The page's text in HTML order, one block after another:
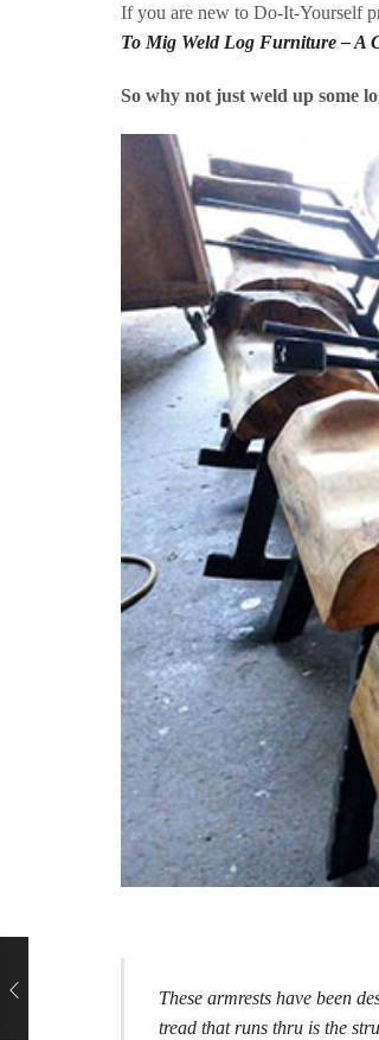
If you are new to Do-It-Yourself
To Mig Weld Log Furniture – A
So why not just weld up some
These armrests have been
tread that runs thru is the